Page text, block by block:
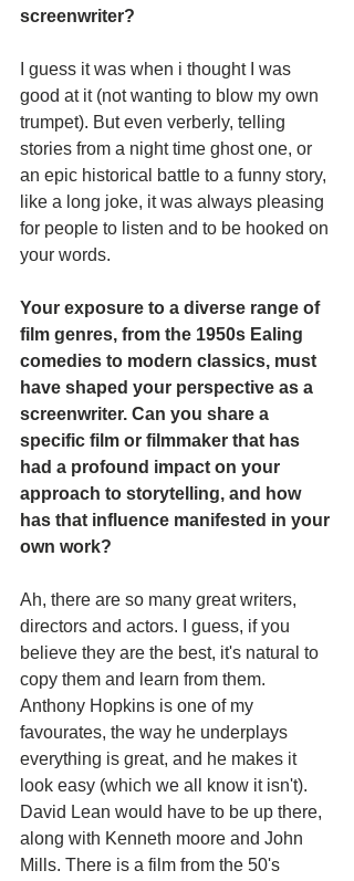
screenwriter?
I guess it was when i thought I was
good at it (not wanting to blow my own
trumpet). But even verberly, telling
stories from a night time ghost one, or
an epic historical battle to a funny story,
like a long joke, it was always pleasing
for people to listen and to be hooked on
your words.
Your exposure to a diverse range of
film genres, from the 1950s Ealing
comedies to modern classics, must
have shaped your perspective as a
screenwriter. Can you share a
specific film or filmmaker that has
had a profound impact on your
approach to storytelling, and how
has that influence manifested in your
own work?
Ah, there are so many great writers,
directors and actors. I guess, if you
believe they are the best, it's natural to
copy them and learn from them.
Anthony Hopkins is one of my
favourates, the way he underplays
everything is great, and he makes it
look easy (which we all know it isn't).
David Lean would have to be up there,
along with Kenneth moore and John
Mills. There is a film from the 50's